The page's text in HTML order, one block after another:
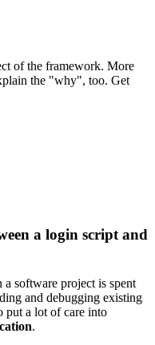
of the framework. More
the "why", too. Get
a login script and
software project is spent
and debugging existing
put a lot of care into
.